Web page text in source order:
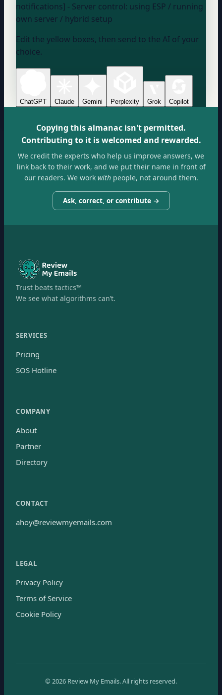
notifications] - Server control: using ESP / running
own server / hybrid setup
Edit the yellow boxes, then send to the AI of your
choice.
ChatGPT Claude Gemini Perplexity Grok Copilot
Copying this almanac isn't permitted.
Contributing to it is welcomed and rewarded.
We credit the experts who help us improve answers, we
link back to their work, and we put their name in front of
our readers. We workwithpeople, not around them.
Ask, correct, or contribute →
Trust beats tactics™
We see what algorithms can’t.
SERVICES
Pricing
SOS Hotline
COMPANY
About
Partner
Directory
CONTACT
ahoy@reviewmyemails.com
LEGAL
Privacy Policy
Terms of Service
Cookie Policy
© 2026 Review My Emails.All rights reserved.